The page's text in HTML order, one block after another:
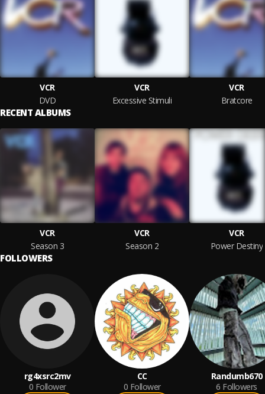
VCR
DVD
VCR
Excessive Stimuli
VCR
Bratcore
RECENT ALBUMS
VCR
Season 3
VCR
Season 2
VCR
Power Destiny
FOLLOWERS
rg4xsrc2mv
0 Follower
CC
0 Follower
Randumb670
6 Followers